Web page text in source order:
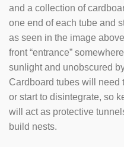
and a collection of
one end of each tube and
as seen in the image
front “entrance”
sunlight and unobscured
Cardboard tubes will need
or start to disintegrate, so
will act as protective
build nests.